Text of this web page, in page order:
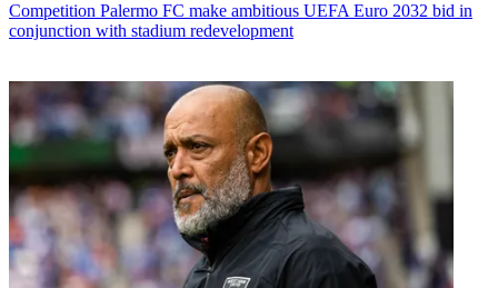
Competition Palermo FC make ambitious UEFA Euro 2032 bid in
conjunction with stadium redevelopment